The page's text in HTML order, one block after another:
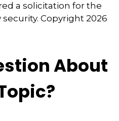
a solicitation for the
security. Copyright 2026
About